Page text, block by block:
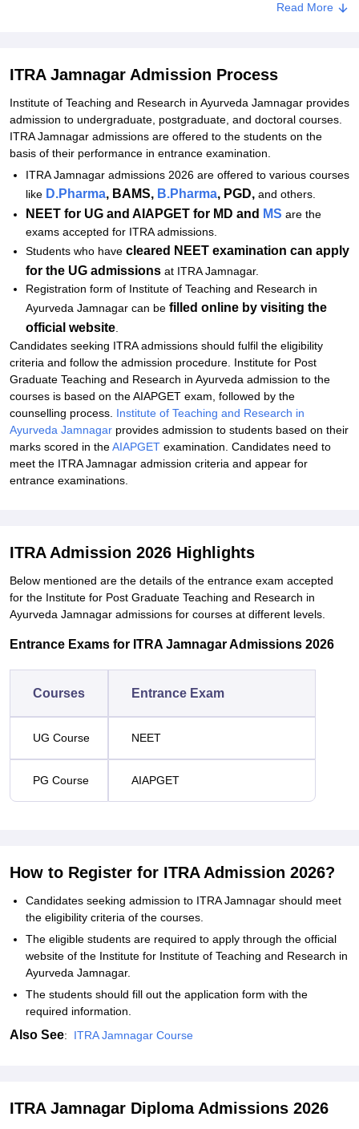
ITRA Jamnagar M.Sc Admissions 2026
ITRA Jamnagar PhD Admission 2026
Documents Required for ITRA Jamnagar Admission
Related eBooks and Sample Papers for ITRA Jamnagar
Explore Admissions to Similar Colleges
Read More
ITRA Jamnagar Admission Process
Institute of Teaching and Research in Ayurveda Jamnagar provides
admission to undergraduate, postgraduate, and doctoral courses.
ITRA Jamnagar admissions are offered to the students on the
basis of their performance in entrance examination.
ITRA Jamnagar admissions 2026 are offered to various courses
like D.Pharma, BAMS, B.Pharma, PGD, and others.
NEET for UG and AIAPGET for MD and MS are the
exams accepted for ITRA admissions.
Students who have cleared NEET examination can apply
for the UG admissions at ITRA Jamnagar.
Registration form of Institute of Teaching and Research in
Ayurveda Jamnagar can be filled online by visiting the
official website
Candidates seeking ITRA admissions should fulfil the eligibility
criteria and follow the admission procedure. Institute for Post
Graduate Teaching and Research in Ayurveda admission to the
courses is based on the AIAPGET exam, followed by the
counselling process. Institute of Teaching and Research in
Ayurveda Jamnagar provides admission to students based on their
marks scored in theAIAPGET examination. Candidates need to
meet the ITRA Jamnagar admission criteria and appear for
entrance examinations.
ITRA Admission 2026 Highlights
Below mentioned are the details of the entrance exam accepted
for the Institute for Post Graduate Teaching and Research in
Ayurveda Jamnagar admissions for courses at different levels.
Entrance Exams for ITRA Jamnagar Admissions 2026
Courses Entrance Exam
UG Course NEET
PG Course AIAPGET
How to Register for ITRA Admission 2026?
Candidates seeking admission to ITRA Jamnagar should meet
the eligibility criteria of the courses.
The eligible students are required to apply through the official
website of the Institute for Institute of Teaching and Research in
Ayurveda Jamnagar.
The students should fill out the application form with the
required information.
Also See: ITRA Jamnagar Course
ITRA Jamnagar Diploma Admissions 2026